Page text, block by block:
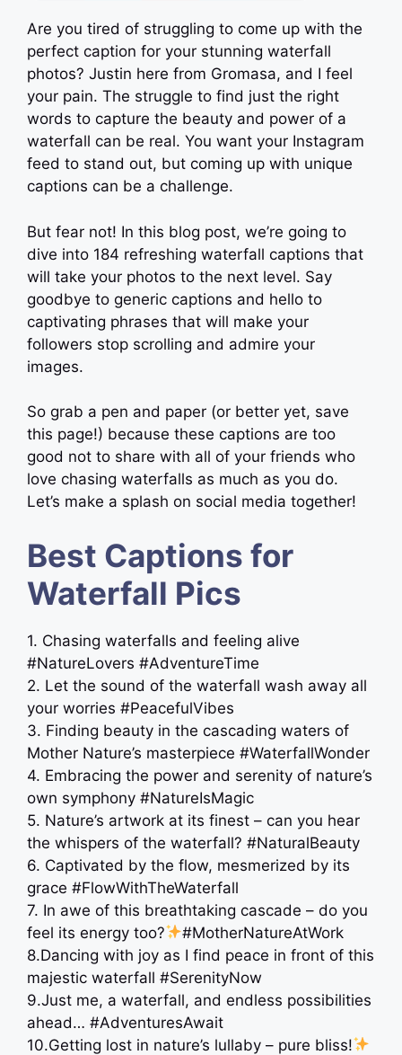
Are you tired of struggling to come up with the
perfect caption for your stunning waterfall
photos? Justin here from Gromasa, and I feel
your pain. The struggle to find just the right
words to capture the beauty and power of a
waterfall can be real. You want your Instagram
feed to stand out, but coming up with unique
captions can be a challenge.
But fear not! In this blog post, we’re going to
dive into 184 refreshing waterfall captions that
will take your photos to the next level. Say
goodbye to generic captions and hello to
captivating phrases that will make your
followers stop scrolling and admire your
images.
So grab a pen and paper (or better yet, save
this page!) because these captions are too
good not to share with all of your friends who
love chasing waterfalls as much as you do.
Let’s make a splash on social media together!
Best Captions for
Waterfall Pics
1. Chasing waterfalls and feeling alive
#NatureLovers #AdventureTime
2. Let the sound of the waterfall wash away all
your worries #PeacefulVibes
3. Finding beauty in the cascading waters of
Mother Nature’s masterpiece #WaterfallWonder
4. Embracing the power and serenity of nature’s
own symphony #NatureIsMagic
5. Nature’s artwork at its finest – can you hear
the whispers of the waterfall? #NaturalBeauty
6. Captivated by the flow, mesmerized by its
grace #FlowWithTheWaterfall
7. In awe of this breathtaking cascade – do you
feel its energy too?
#MotherNatureAtWork
8.Dancing with joy as I find peace in front of this
majestic waterfall #SerenityNow
9.Just me, a waterfall, and endless possibilities
ahead… #AdventuresAwait
10.Getting lost in nature’s lullaby – pure bliss!